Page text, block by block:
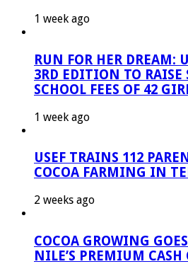
1 week ago
RUN FOR HER DREAM:
3RD EDITION TO RAISE
SCHOOL FEES OF 42
1 week ago
USEF TRAINS 112
COCOA FARMING IN
2 weeks ago
COCOA GROWING
NILE’S PREMIUM CASH